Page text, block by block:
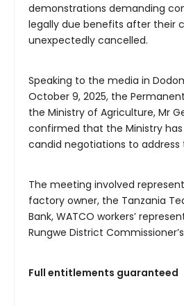
demonstrations demanding
legally due benefits after their
unexpectedly cancelled.
Speaking to the media in
October 9, 2025, the
the Ministry of Agriculture, Mr
confirmed that the Ministry
candid negotiations to address
The meeting involved
factory owner, the Tanzania
Bank, WATCO workers’
Rungwe District
Full entitlements guaranteed